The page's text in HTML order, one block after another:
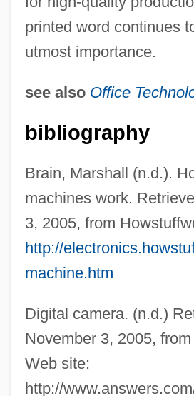
printed word continues
utmost importance.
see also Office
bibliography
Brain, Marshall (n.d.).
machines work.
3, 2005, from
http://
machine.htm
Digital camera. (n.d.)
November 3, 2005,
Web site:
http://